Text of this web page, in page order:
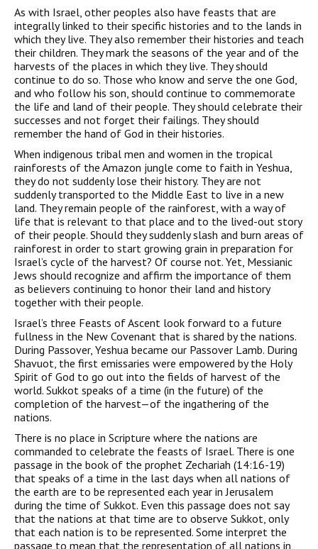
As with Israel, other peoples also have feasts that are
integrally linked to their specific histories and to the lands in
which they live. They also remember their histories and teach
their children. They mark the seasons of the year and of the
harvests of the places in which they live. They should
continue to do so. Those who know and serve the one God,
and who follow his son, should continue to commemorate
the life and land of their people. They should celebrate their
successes and not forget their failings. They should
remember the hand of God in their histories.
When indigenous tribal men and women in the tropical
rainforests of the Amazon jungle come to faith in Yeshua,
they do not suddenly lose their history. They are not
suddenly transported to the Middle East to live in a new
land. They remain people of the rainforest, with a way of
life that is relevant to that place and to the lived-out story
of their people. Should they suddenly slash and burn areas of
rainforest in order to start growing grain in preparation for
Israel’s cycle of the harvest? Of course not. Yet, Messianic
Jews should recognize and affirm the importance of them
as believers continuing to honor their land and history
together with their people.
Israel’s three Feasts of Ascent look forward to a future
fullness in the New Covenant that is shared by the nations.
During Passover, Yeshua became our Passover Lamb. During
Shavuot, the first emissaries were empowered by the Holy
Spirit of God to go out into the fields of harvest of the
world. Sukkot speaks of a time (in the future) of the
completion of the harvest—of the ingathering of the
nations.
There is no place in Scripture where the nations are
commanded to celebrate the feasts of Israel. There is one
passage in the book of the prophet Zechariah (14:16-19)
that speaks of a time in the last days when all nations of
the earth are to be represented each year in Jerusalem
during the time of Sukkot. Even this passage does not say
that the nations at that time are to observe Sukkot, only
that each nation is to be represented. Some interpret the
passage to mean that the representation of all nations in